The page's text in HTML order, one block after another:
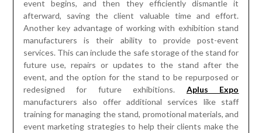
event begins, and then they efficiently dismantle it
afterward, saving the client valuable time and effort.
Another key advantage of working with exhibition stand
manufacturers is their ability to provide post-event
services. This can include the safe storage of the stand for
future use, repairs or updates to the stand after the
event, and the option for the stand to be repurposed or
redesigned for future exhibitions. Aplus Expo
manufacturers also offer additional services like staff
training for managing the stand, promotional materials, and
event marketing strategies to help their clients make the